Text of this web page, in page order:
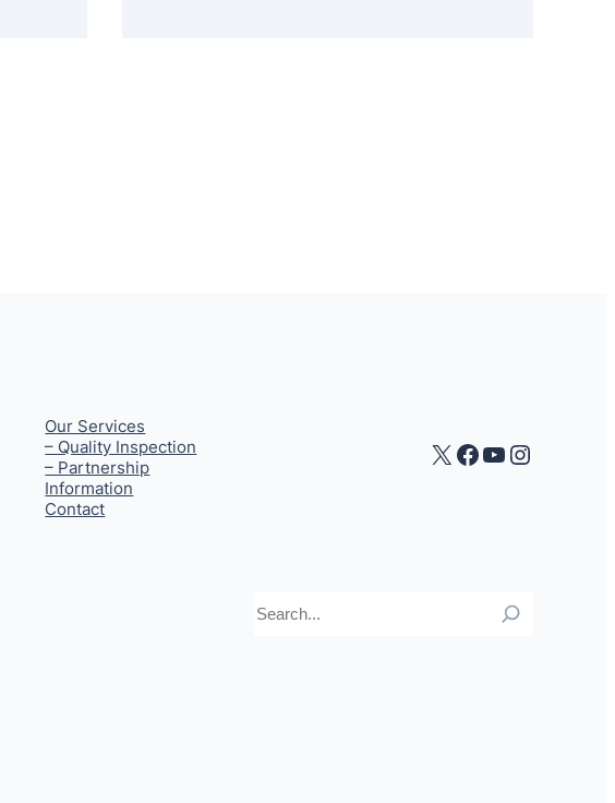
Our Services
– Quality Inspection
– Partnership
Information
Contact
X Facebook
YouTube